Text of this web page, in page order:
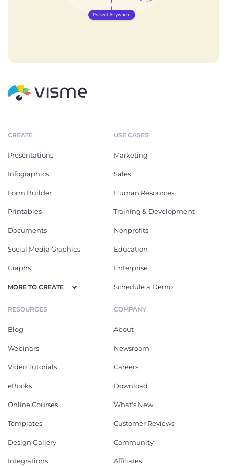
CREATE
Presentations
Infographics
Form Builder
Printables
Documents
Social Media Graphics
Graphs
MORE TO CREATE
USE CASES
Marketing
Sales
Human Resources
Training & Development
Nonprofits
Education
Enterprise
Schedule a Demo
RESOURCES
Blog
Webinars
Video Tutorials
eBooks
Online Courses
Templates
Design Gallery
Integrations
COMPANY
About
Newsroom
Careers
Download
What's New
Customer Reviews
Community
Affiliates